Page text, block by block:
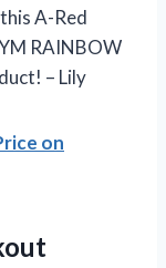
A-Red
RAINBOW
– Lily
on